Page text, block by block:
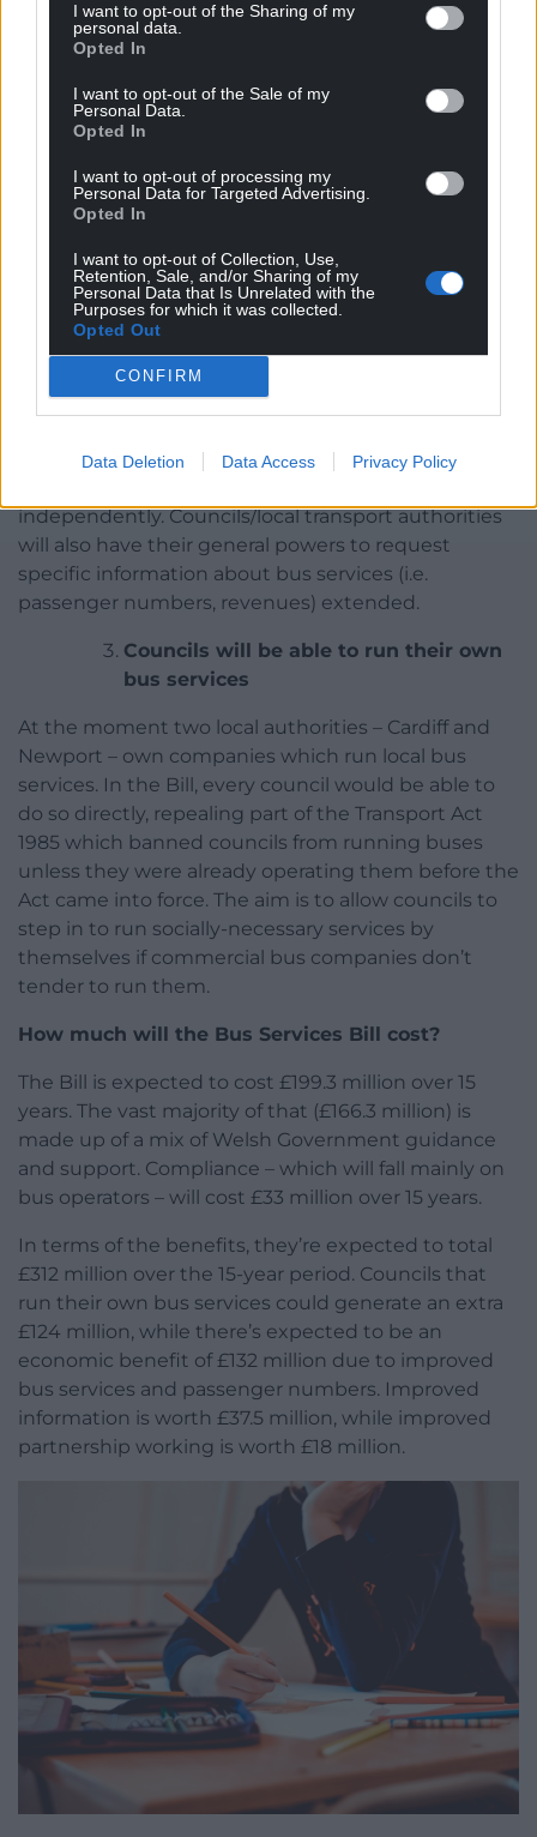
I want to opt-out of the Sharing of my
personal data.
Opted In
I want to opt-out of the Sale of my
Personal Data.
Opted In
I want to opt-out of processing my
Personal Data for Targeted Advertising.
Opted In
I want to opt-out of Collection, Use,
Retention, Sale, and/or Sharing of my
Personal Data that Is Unrelated with the
Purposes for which it was collected.
Opted Out
CONFIRM
Data Deletion Data Access Privacy Policy
congestion and/or noise and air pollution and
increase passenger figures. Councils can also specify
minimum service frequencies, timings and
requirements for passenger information and
integrated ticketing (i.e. switching from bus to
Councils will be able to franchise bus
As well as a partnership, councils will be able to
enter into a Quality Contract Scheme, which would
allow councils to specify what bus services are
provided in a particular area and open the contracts
to competitive tenders – similarly to how bus
independently. Councils/local transport authorities
will also have their general powers to request
specific information about bus services (i.e.
passenger numbers, revenues) extended.
Councils will be able to run their own
bus services
At the moment two local authorities – Cardiff and
Newport – own companies which run local bus
services. In the Bill, every council would be able to
do so directly, repealing part of the Transport Act
1985 which banned councils from running buses
unless they were already operating them before the
Act came into force. The aim is to allow councils to
step in to run socially-necessary services by
themselves if commercial bus companies don’t
tender to run them.
How much will the Bus Services Bill cost?
The Bill is expected to cost £199.3 million over 15
years. The vast majority of that (£166.3 million) is
made up of a mix of Welsh Government guidance
and support. Compliance – which will fall mainly on
bus operators – will cost £33 million over 15 years.
In terms of the benefits, they’re expected to total
£312 million over the 15-year period. Councils that
run their own bus services could generate an extra
£124 million, while there’s expected to be an
economic benefit of £132 million due to improved
bus services and passenger numbers. Improved
information is worth £37.5 million, while improved
partnership working is worth £18 million.